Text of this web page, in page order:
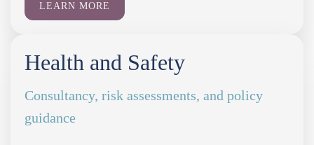
LEARN MORE
Health and Safety
Consultancy, risk assessments, and policy
guidance